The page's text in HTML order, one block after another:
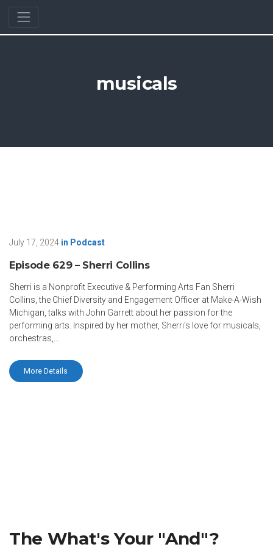
musicals
July 17, 2024 in Podcast
Episode 629 – Sherri Collins
Sherri is a Nonprofit Executive & Performing Arts Fan Sherri
Collins, the Chief Diversity and Engagement Officer at Make-A-Wish
Michigan, talks with John Garrett about her passion for the
performing arts. Inspired by her mother, Sherri's love for musicals,
orchestras,...
More Details
The What's Your "And"?